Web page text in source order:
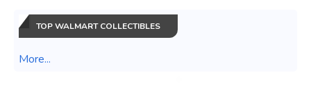
TOP WALMART COLLECTIBLES
More...